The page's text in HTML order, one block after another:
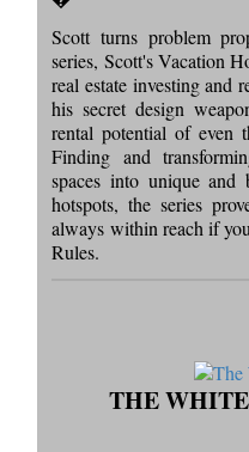
Scott turns problem
series, Scott's Vacation
real estate investing and
his secret design
rental potential of even
Finding and
spaces into unique and
hotspots, the series
always within reach if
Rules.
THE